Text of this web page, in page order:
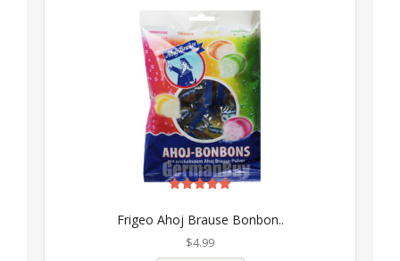
Frigeo Ahoj Brause Bonbon..
out of 5
$4.99